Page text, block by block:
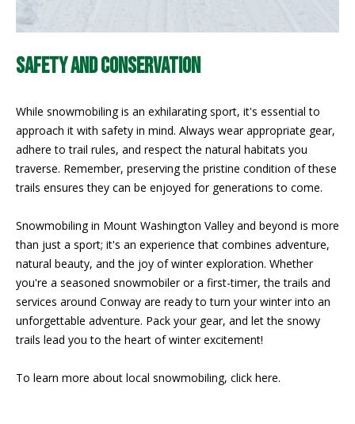
SAFETY AND CONSERVATION
While snowmobiling is an exhilarating sport, it's essential to
approach it with safety in mind. Always wear appropriate gear,
adhere to trail rules, and respect the natural habitats you
traverse. Remember, preserving the pristine condition of these
trails ensures they can be enjoyed for generations to come.
Snowmobiling in Mount Washington Valley and beyond is more
than just a sport; it's an experience that combines adventure,
natural beauty, and the joy of winter exploration. Whether
you're a seasoned snowmobiler or a first-timer, the trails and
services around Conway are ready to turn your winter into an
unforgettable adventure. Pack your gear, and let the snowy
trails lead you to the heart of winter excitement!
To learn more about local snowmobiling, click here.
P
I
K
H
A
M
E
A
L
E
S
T
T